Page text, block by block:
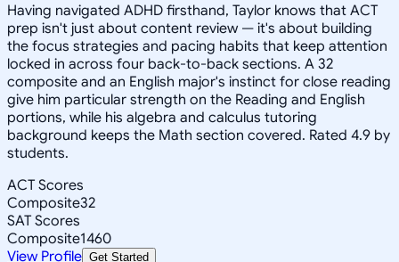
Having navigated ADHD firsthand, Taylor knows that ACT
prep isn't just about content review — it's about building
the focus strategies and pacing habits that keep attention
locked in across four back-to-back sections. A 32
composite and an English major's instinct for close reading
give him particular strength on the Reading and English
portions, while his algebra and calculus tutoring
background keeps the Math section covered. Rated 4.9 by
students.
ACT Scores
Composite32
SAT Scores
Composite1460
View Profile Get Started